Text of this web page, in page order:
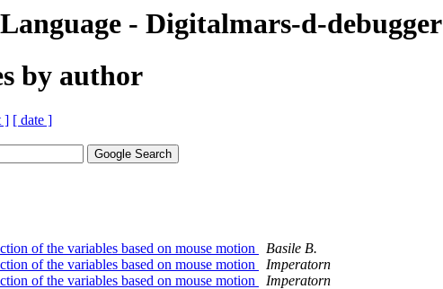
- Digitalmars-d-debugger
by author
] [ date ]
of the variables based on mouse motion
Basile B.
of the variables based on mouse motion
Imperatorn
of the variables based on mouse motion
Imperatorn